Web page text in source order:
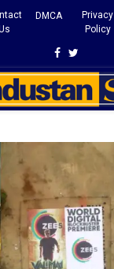
DMCA
Privacy
Policy
Facebook
Twitter